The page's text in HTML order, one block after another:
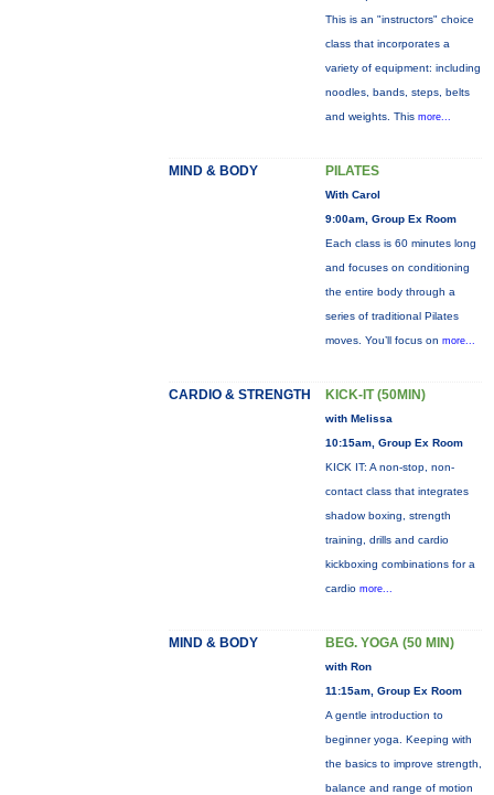
This is an "instructors" choice
class that incorporates a
variety of equipment: including
noodles, bands, steps, belts
and weights. This more...
MIND & BODY PILATES
With Carol
9:00am, Group Ex Room
Each class is 60 minutes long
and focuses on conditioning
the entire body through a
series of traditional Pilates
moves. You’ll focus on more...
CARDIO & STRENGTH KICK-IT (50MIN)
with Melissa
10:15am, Group Ex Room
KICK IT: A non-stop, non-
contact class that integrates
shadow boxing, strength
training, drills and cardio
kickboxing combinations for a
cardio more...
MIND & BODY BEG. YOGA (50 MIN)
with Ron
11:15am, Group Ex Room
A gentle introduction to
beginner yoga. Keeping with
the basics to improve strength,
balance and range of motion